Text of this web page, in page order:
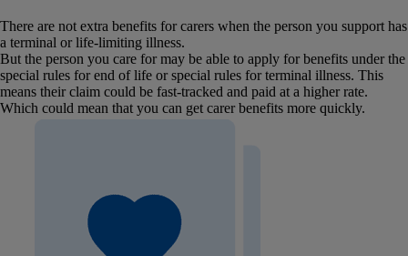
There are not extra benefits for carers when the person you support has
a terminal or life-limiting illness.
But the person you care for may be able to apply for benefits under the
special rules for end of life or special rules for terminal illness. This
means their claim could be fast-tracked and paid at a higher rate.
Which could mean that you can get carer benefits more quickly.